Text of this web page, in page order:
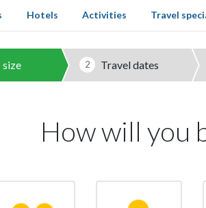
Hotels Activities Travel
size 2 Travel dates
How will you